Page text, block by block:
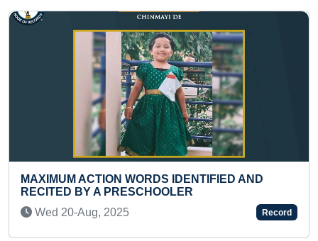
LONGEST TIME
Wed 24-Jan,
WORDS IDENTIFIED AND
PRESCHOOLER
2025